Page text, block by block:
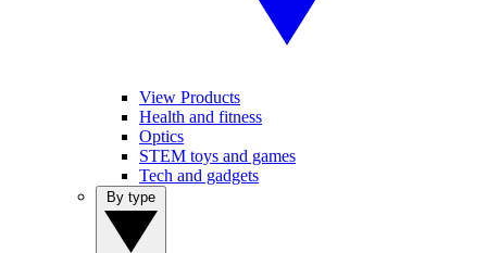
View Products
Health and fitness
Optics
STEM toys and games
Tech and gadgets